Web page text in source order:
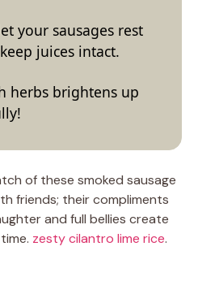
your sausages rest
juices intact.
herbs brightens up
of these smoked sausage
friends; their compliments
and full bellies create
zesty cilantro lime rice.